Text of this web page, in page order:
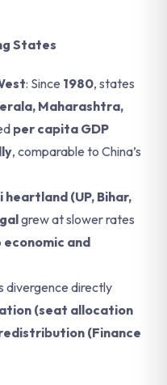
States
: Since 1980, states
Maharashtra,
per capita GDP
, comparable to China’s
heartland (UP, Bihar,
grew at slower rates
economic and
divergence directly
(seat allocation
(Finance